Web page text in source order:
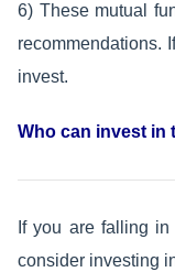
6) These mutual
recommendations.
invest.
Who can invest in
If you are falling
consider investing